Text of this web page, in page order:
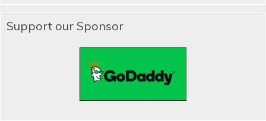
Support our Sponsor